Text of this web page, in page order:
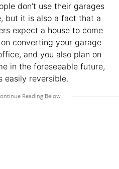
don’t use their garages
but it is also a fact that a
expect a house to come
converting your garage
and you also plan on
in the foreseeable future,
easily reversible.